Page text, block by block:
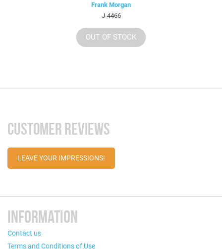
Frank Morgan
J-4466
OUT OF STOCK
CUSTOMER REVIEWS
LEAVE YOUR IMPRESSIONS!
INFORMATION
Contact us
Terms and Conditions of Use